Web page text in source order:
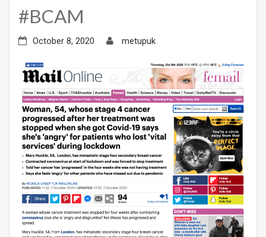
#BCAM
October 8, 2020 metupuk